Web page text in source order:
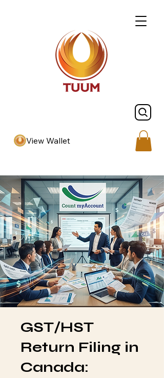
View Wallet
GST/HST
Return Filing in
Canada: